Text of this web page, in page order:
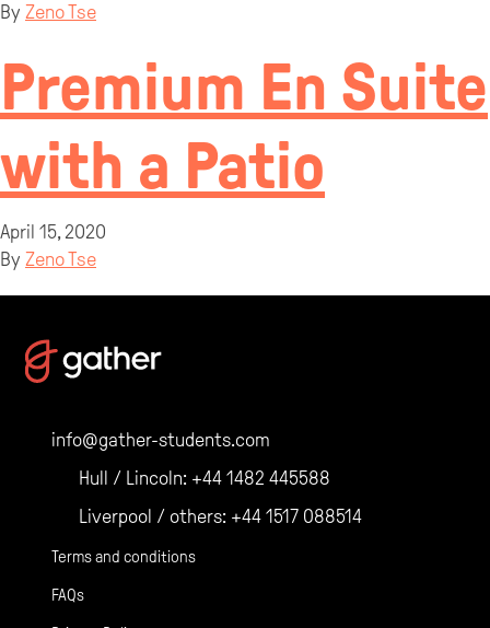
By Zeno Tse
Premium En Suite
with a Patio
April 15, 2020
By Zeno Tse
info@gather-students.com
Hull / Lincoln: +44 1482 445588
Liverpool / others: +44 1517 088514
Terms and conditions
FAQs